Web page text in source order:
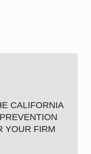
CALIFORNIA
YOUR FIRM